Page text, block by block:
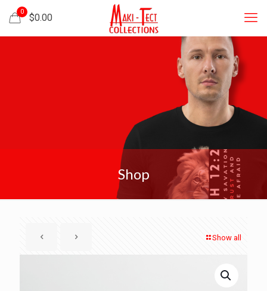
0
$0.00
Shop
Show all